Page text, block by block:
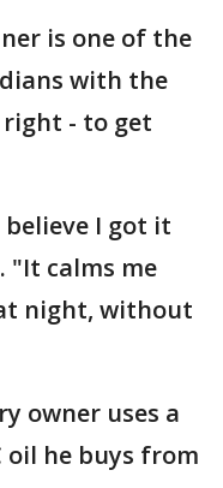
is one of the
with the
- to get
believe I got it
"It calms me
night, without
owner uses a
oil he buys from